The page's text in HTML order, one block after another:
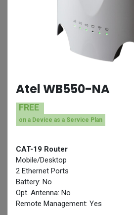
Atel WB550-NA
FREE
on a Device as a Service Plan
CAT-19 Router
Mobile/Desktop
2 Ethernet Ports
Battery: No
Opt. Antenna: No
Remote Management: Yes